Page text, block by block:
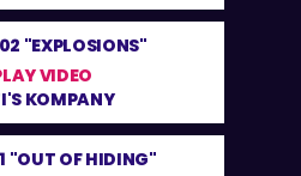
"EXPLOSIONS"
VIDEO
KOMPANY
"OUT OF HIDING"